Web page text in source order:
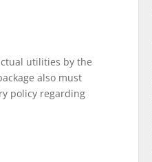
utilities by the
also must
policy regarding